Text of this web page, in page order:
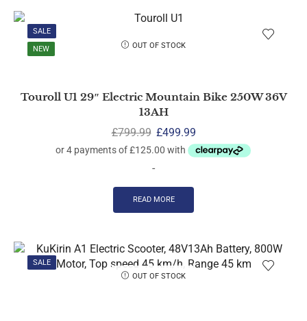
SALE
NEW
OUT OF STOCK
Touroll U1 29″ Electric Mountain Bike 250W 36V
13AH
£799.99 £499.99
-
READ MORE
SALE
OUT OF STOCK